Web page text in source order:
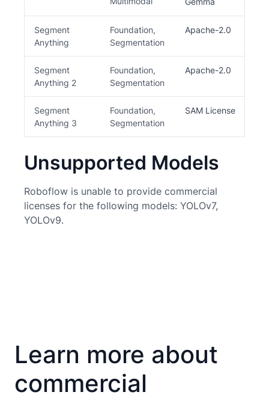
Segment
Anything
Foundation,
Segmentation
Apache-2.0
Segment
Anything 2
Foundation,
Segmentation
Apache-2.0
Segment
Anything 3
Foundation,
Segmentation
SAM License
Unsupported Models
Roboflow is unable to provide commercial
licenses for the following models: YOLOv7,
YOLOv9.
Learn more about
commercial